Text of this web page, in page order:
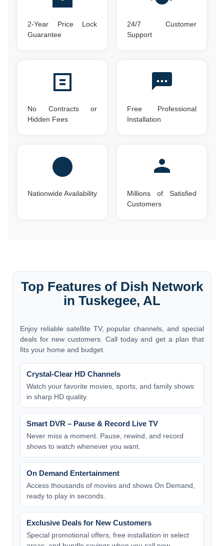
2-Year Price Lock
Guarantee
24/7 Customer
Support
No Contracts or
Hidden Fees
Free Professional
Installation
Nationwide Availability
Millions of Satisfied
Customers
Top Features of Dish Network
in Tuskegee, AL
Enjoy reliable satellite TV, popular channels, and special
deals for new customers. Call today and get a plan that
fits your home and budget.
Crystal-Clear HD Channels
Watch your favorite movies, sports, and family shows
in sharp HD quality.
Smart DVR – Pause & Record Live TV
Never miss a moment. Pause, rewind, and record
shows to watch whenever you want.
On Demand Entertainment
Access thousands of movies and shows On Demand,
ready to play in seconds.
Exclusive Deals for New Customers
Special promotional offers, free installation in select